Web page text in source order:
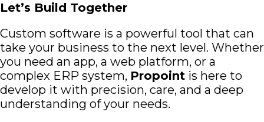
Let’s Build Together
Custom software is a powerful tool that can
take your business to the next level. Whether
you need an app, a web platform, or a
complex ERP system, Propoint is here to
develop it with precision, care, and a deep
understanding of your needs.